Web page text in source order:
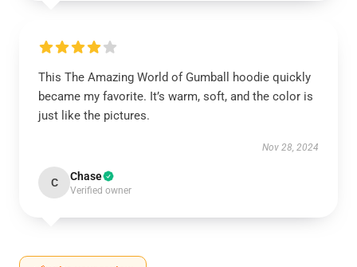
This The Amazing World of Gumball hoodie quickly
became my favorite. It’s warm, soft, and the color is
just like the pictures.
Nov 28, 2024
C Chase
Verified owner